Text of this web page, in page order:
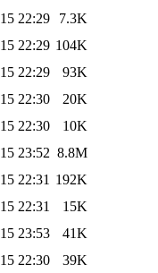
22:29
7.3K
22:29 104K
22:29
93K
22:30
20K
22:30
10K
23:52 8.8M
22:31 192K
22:31
15K
23:53
41K
22:30
39K